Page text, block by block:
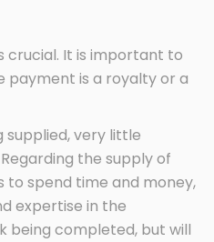
crucial. It is important to
payment is a royalty or a
supplied, very little
the supply of
to spend time and money,
expertise in the
being completed, but will